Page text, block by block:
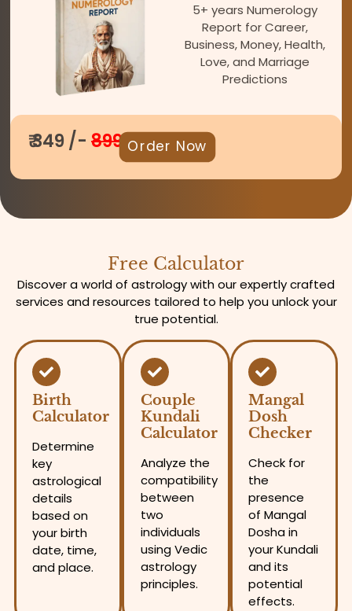
5+ years Numerology
Report for Career,
Business, Money, Health,
Love, and Marriage
Predictions
₹ 349 /-899 Order Now
Free Calculator
Discover a world of astrology with our expertly crafted
services and resources tailored to help you unlock your
true potential.
Birth
Calculator
Determine
key
astrological
details
based on
your birth
date, time,
and place.
Couple
Kundali
Calculator
Analyze the
compatibility
between
two
individuals
using Vedic
astrology
principles.
Mangal
Dosh
Checker
Check for
the
presence
of Mangal
Dosha in
your Kundali
and its
potential
effects.